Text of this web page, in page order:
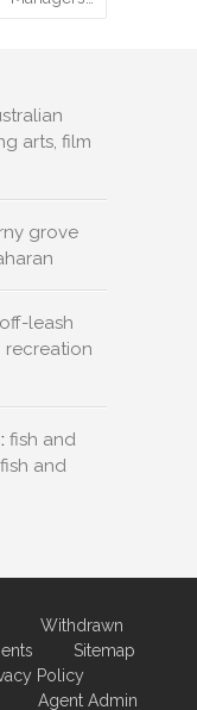
arts, film
grove
leash
recreation
fish and
and
Withdrawn
Sitemap
Policy
Agent Admin